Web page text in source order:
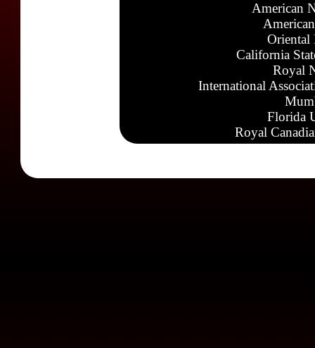
American
Oriental
California
Royal
International
Florida
Royal